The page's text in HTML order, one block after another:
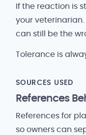
If the reaction is
your veterinarian.
can still be the
Tolerance is
SOURCES USED
References
References for
so owners can